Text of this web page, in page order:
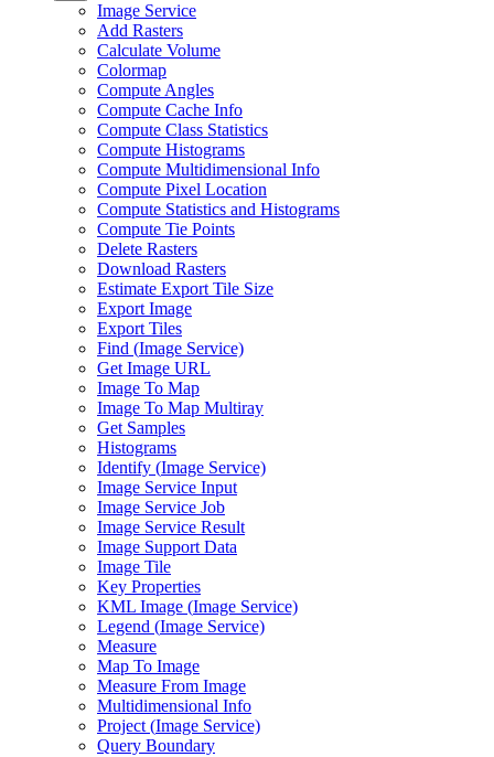
Image Service
Add Rasters
Calculate Volume
Colormap
Compute Angles
Compute Cache Info
Compute Class Statistics
Compute Histograms
Compute Multidimensional Info
Compute Pixel Location
Compute Statistics and Histograms
Compute Tie Points
Delete Rasters
Download Rasters
Estimate Export Tile Size
Export Image
Export Tiles
Find (Image Service)
Get Image URL
Image To Map
Image To Map Multiray
Get Samples
Histograms
Identify (Image Service)
Image Service Input
Image Service Job
Image Service Result
Image Support Data
Image Tile
Key Properties
KML Image (Image Service)
Legend (Image Service)
Measure
Map To Image
Measure From Image
Multidimensional Info
Project (Image Service)
Query Boundary